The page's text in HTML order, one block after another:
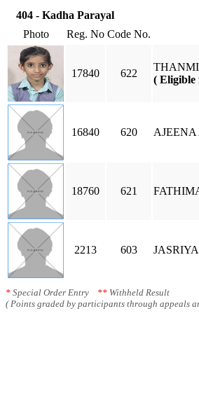
404 - Kadha Parayal
Photo
Reg. No Code No.
17840 622
( Eligible
16840 620
18760 621
2213 603
* Special Order Entry ** Withheld Result
( Points graded by participants through appeals